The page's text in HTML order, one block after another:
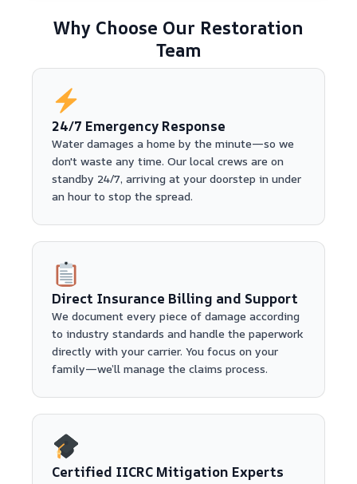
Why Choose Our Restoration
Team
24/7 Emergency Response
Water damages a home by the minute—so we
don't waste any time. Our local crews are on
standby 24/7, arriving at your doorstep in under
an hour to stop the spread.
Direct Insurance Billing and Support
We document every piece of damage according
to industry standards and handle the paperwork
directly with your carrier. You focus on your
family—we’ll manage the claims process.
Certified IICRC Mitigation Experts